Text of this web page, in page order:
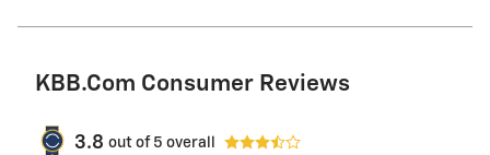
KBB.com Consumer Reviews
3.8 out of 5 overall